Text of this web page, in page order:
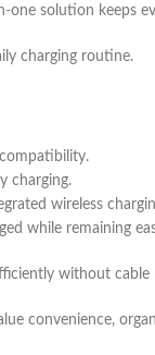
one solution keeps
charging routine.
charging.
wireless
while remaining
without cable
convenience,